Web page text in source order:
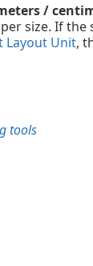
/
size. If
Layout Unit,
tools